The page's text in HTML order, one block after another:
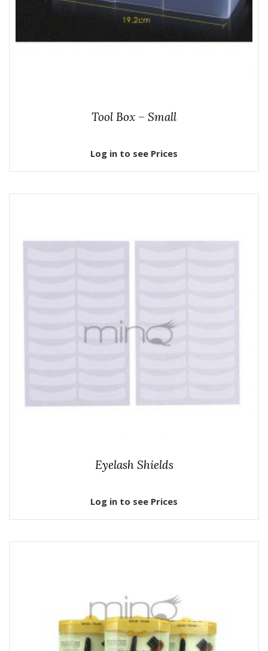
Tool Box – Small
Log in to see Prices
Eyelash Shields
Log in to see Prices